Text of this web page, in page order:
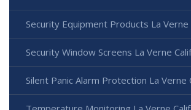
Security Equipment Products La Verne
Security Window Screens La Verne
Silent Panic Alarm Protection La Verne